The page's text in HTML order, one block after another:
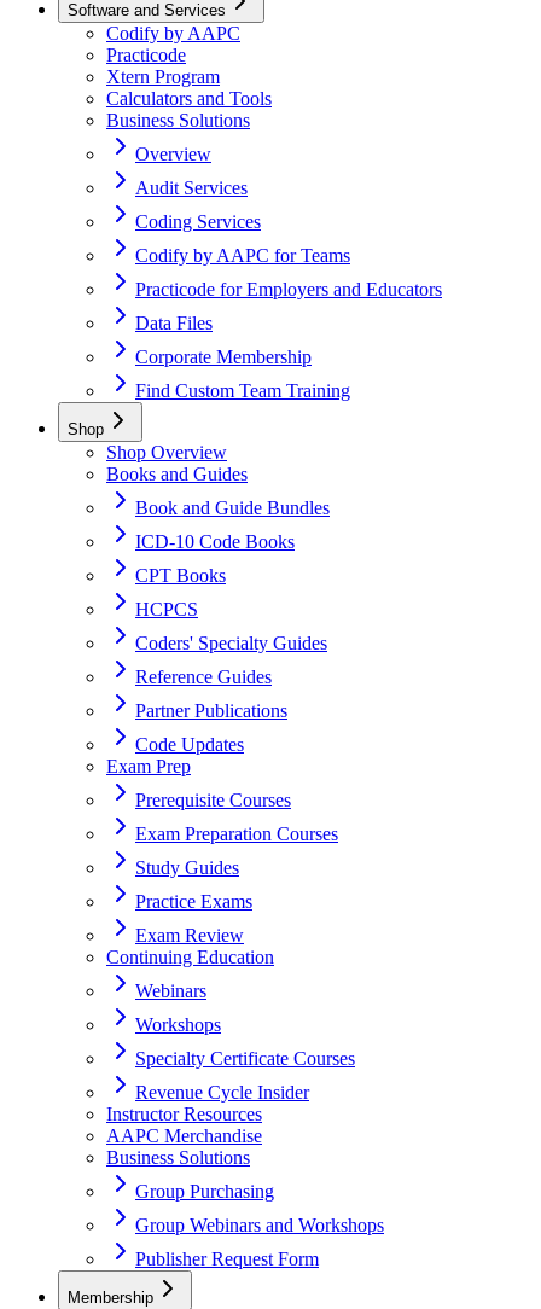
Software and Services
Codify by AAPC
Practicode
Xtern Program
Calculators and Tools
Business Solutions
Overview
Audit Services
Coding Services
Codify by AAPC for Teams
Practicode for Employers and Educators
Data Files
Corporate Membership
Find Custom Team Training
Shop
Shop Overview
Books and Guides
Book and Guide Bundles
ICD-10 Code Books
CPT Books
HCPCS
Coders' Specialty Guides
Reference Guides
Partner Publications
Code Updates
Exam Prep
Prerequisite Courses
Exam Preparation Courses
Study Guides
Practice Exams
Exam Review
Continuing Education
Webinars
Workshops
Specialty Certificate Courses
Revenue Cycle Insider
Instructor Resources
AAPC Merchandise
Business Solutions
Group Purchasing
Group Webinars and Workshops
Publisher Request Form
Membership